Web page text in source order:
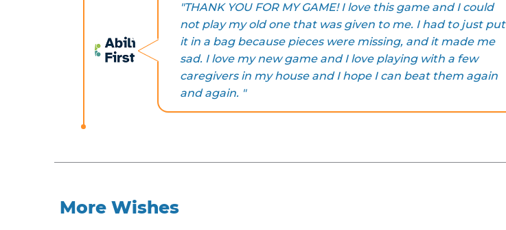
"THANK YOU FOR MY GAME! I love this game and I could
not play my old one that was given to me. I had to just put
it in a bag because pieces were missing, and it made me
sad. I love my new game and I love playing with a few
caregivers in my house and I hope I can beat them again
and again. "
More Wishes